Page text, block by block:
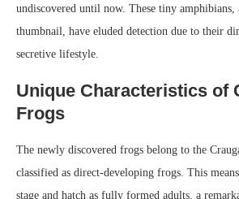
undiscovered until now. These tiny amphibians,
thumbnail, have eluded detection due to their
secretive lifestyle.
Unique Characteristics of
Frogs
The newly discovered frogs belong to the
classified as direct-developing frogs. This
stage and hatch as fully formed adults, a